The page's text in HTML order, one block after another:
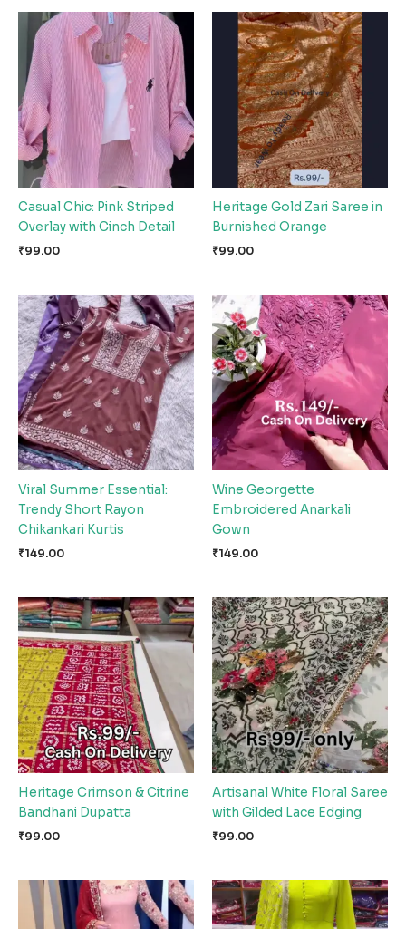
Casual Chic: Pink Striped
Overlay with Cinch Detail
₹99.00
Heritage Gold Zari Saree in
Burnished Orange
₹99.00
Viral Summer Essential:
Trendy Short Rayon
Chikankari Kurtis
₹149.00
Wine Georgette
Embroidered Anarkali
Gown
₹149.00
Heritage Crimson & Citrine
Bandhani Dupatta
₹99.00
Artisanal White Floral Saree
with Gilded Lace Edging
₹99.00